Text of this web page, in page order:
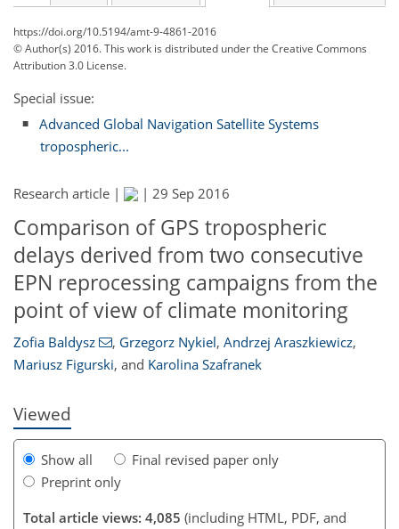
https://doi.org/10.5194/amt-9-4861-2016
© Author(s) 2016. This work is distributed underthe Creative Commons
Attribution 3.0 License.
Special issue:
Advanced Global Navigation Satellite Systems
tropospheric...
Research article | | 29 Sep 2016
Comparison of GPS tropospheric
delays derived from two consecutive
EPN reprocessing campaigns from the
point of view of climate monitoring
Zofia Baldysz , Grzegorz Nykiel, Andrzej Araszkiewicz,
Mariusz Figurski, and Karolina Szafranek
Viewed
Show all
Final revised paper only
Preprint only
Total article views: 4,085 (including HTML, PDF, and
133
134
136
138
140
142
144
144